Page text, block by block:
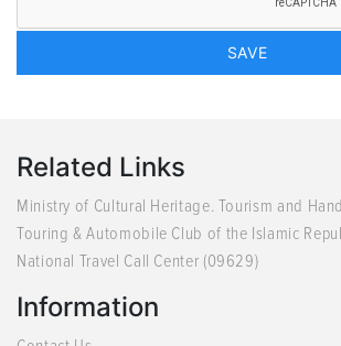
Related Links
Ministry of Cultural Heritage. Tourism and
Touring & Automobile Club of the Islamic
National Travel Call Center (09629)
Information